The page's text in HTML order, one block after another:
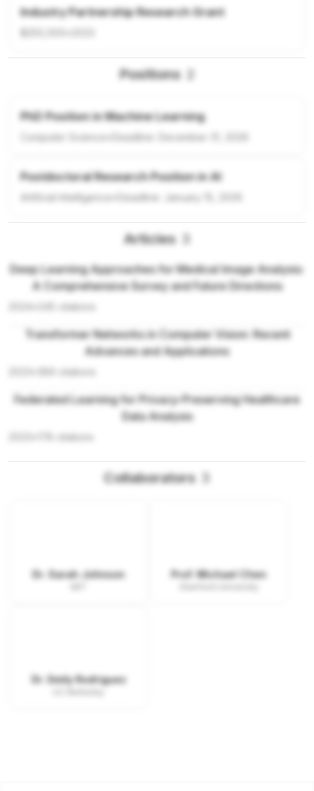
Industry Partnership Research Grant
Positions
PhD Position in Machine Learning
Computer Science Deadline: December 31, 2026
Postdoctoral Research Position in AI
Artificial Intelligence Deadline: January 15, 2026
Articles 3
Deep Learning Approaches for Medical Image Analysis:
A Comprehensive Survey and Future Directions
citations
Transformer Networks in Computer Vision: Recent
Advances and Applications
citations
Federated Learning for Privacy-Preserving Healthcare
Data Analysis
citations
Collaborators 3
Dr. Sarah Johnson Prof. Michael Chen
Dr. Emily Rodriguez